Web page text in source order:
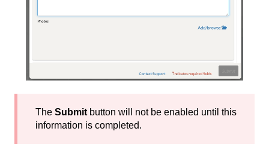
The Submit button will not be enabled until this
information is completed.